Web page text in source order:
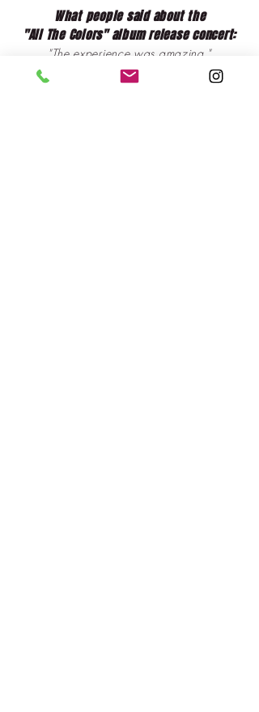
What people said about the
"All The Colors" album release concert:
"The experience was amazing."
"Far beyond my expectations."
"The total package.